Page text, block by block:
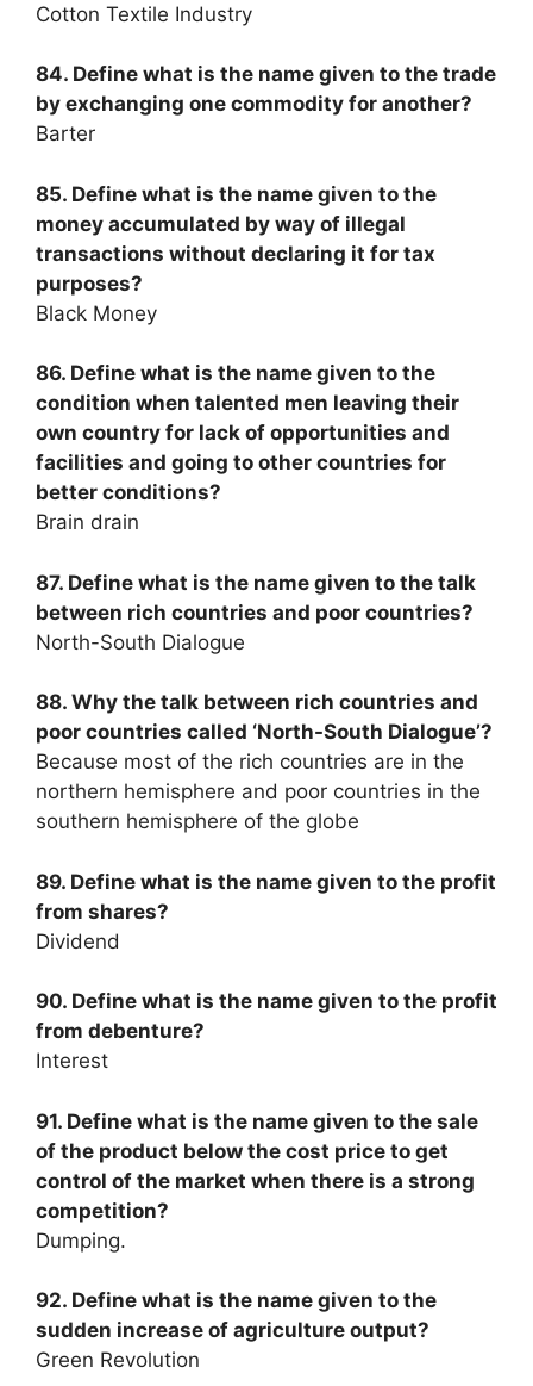
Cotton Textile Industry
84. Define what is the name given to the trade
by exchanging one commodity for another?
Barter
85. Define what is the name given to the
money accumulated by way of illegal
transactions without declaring it for tax
purposes?
Black Money
86. Define what is the name given to the
condition when talented men leaving their
own country for lack of opportunities and
facilities and going to other countries for
better conditions?
Brain drain
87. Define what is the name given to the talk
between rich countries and poor countries?
North-South Dialogue
88. Why the talk between rich countries and
poor countries called ‘North-South Dialogue’?
Because most of the rich countries are in the
northern hemisphere and poor countries in the
southern hemisphere of the globe
89. Define what is the name given to the profit
from shares?
Dividend
90. Define what is the name given to the profit
from debenture?
Interest
91. Define what is the name given to the sale
of the product below the cost price to get
control of the market when there is a strong
competition?
Dumping.
92. Define what is the name given to the
sudden increase of agriculture output?
Green Revolution